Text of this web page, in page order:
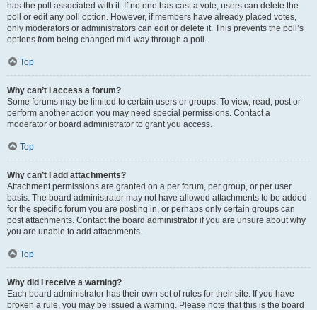
has the poll associated with it. If no one has cast a vote, users can delete the
poll or edit any poll option. However, if members have already placed votes,
only moderators or administrators can edit or delete it. This prevents the poll’s
options from being changed mid-way through a poll.
Top
Why can’t I access a forum?
Some forums may be limited to certain users or groups. To view, read, post or
perform another action you may need special permissions. Contact a
moderator or board administrator to grant you access.
Top
Why can’t I add attachments?
Attachment permissions are granted on a per forum, per group, or per user
basis. The board administrator may not have allowed attachments to be added
for the specific forum you are posting in, or perhaps only certain groups can
post attachments. Contact the board administrator if you are unsure about why
you are unable to add attachments.
Top
Why did I receive a warning?
Each board administrator has their own set of rules for their site. If you have
broken a rule, you may be issued a warning. Please note that this is the board